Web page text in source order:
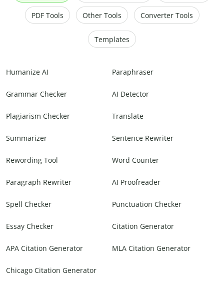
PDF Tools Other Tools Converter Tools
Templates
Humanize AI Paraphraser
Grammar Checker AI Detector
Plagiarism Checker Translate
Summarizer Sentence Rewriter
Rewording Tool Word Counter
Paragraph Rewriter AI Proofreader
Spell Checker Punctuation Checker
Essay Checker Citation Generator
APA Citation Generator MLA Citation Generator
Chicago Citation Generator